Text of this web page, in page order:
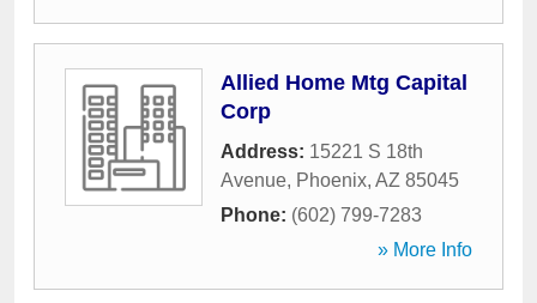
Allied Home Mtg Capital
Corp
Address: 15221 S 18th
Avenue, Phoenix, AZ 85045
Phone: (602) 799-7283
» More Info